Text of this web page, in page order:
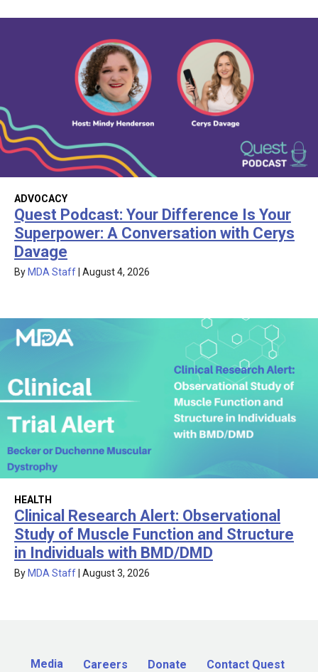
ADVOCACY
Quest Podcast: Your Difference Is Your
Superpower: A Conversation with Cerys
Davage
By MDA Staff August 4, 2026
HEALTH
Clinical Research Alert: Observational
Study of Muscle Function and Structure
in Individuals with BMD/DMD
By MDA Staff August 3, 2026
Media Careers Donate Contact Quest